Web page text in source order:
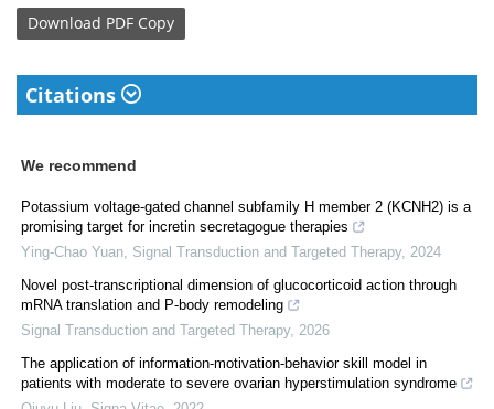
Download PDF Copy
Citations
We recommend
Potassium voltage-gated channel subfamily H member 2 (KCNH2) is a
promising target for incretin secretagogue therapies
Ying-Chao Yuan Signal Transduction and Targeted Therapy, 2024
Novel post-transcriptional dimension of glucocorticoid action through
mRNA translation and P-body remodeling
Signal Transduction and Targeted Therapy, 2026
The application of information-motivation-behavior skill model in
patients with moderate to severe ovarian hyperstimulation syndrome